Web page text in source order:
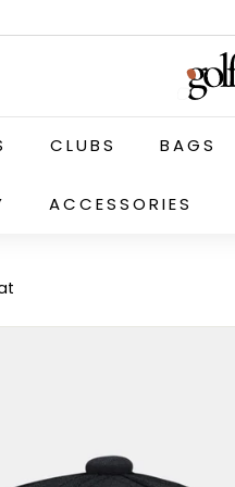
CLUBS BAGS
ACCESSORIES